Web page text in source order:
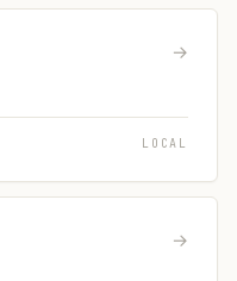
→
LOCAL
→